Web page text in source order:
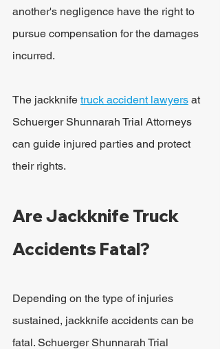
another's negligence have the right to
pursue compensation for the damages
incurred.
The jackknife truck accident lawyers at
Schuerger Shunnarah Trial Attorneys
can guide injured parties and protect
their rights.
Are Jackknife Truck
Accidents Fatal?
Depending on the type of injuries
sustained, jackknife accidents can be
fatal. Schuerger Shunnarah Trial